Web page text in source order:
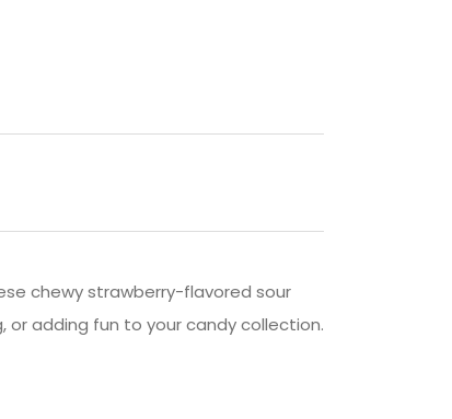
chewy strawberry-flavored sour
or adding fun to your candy collection.